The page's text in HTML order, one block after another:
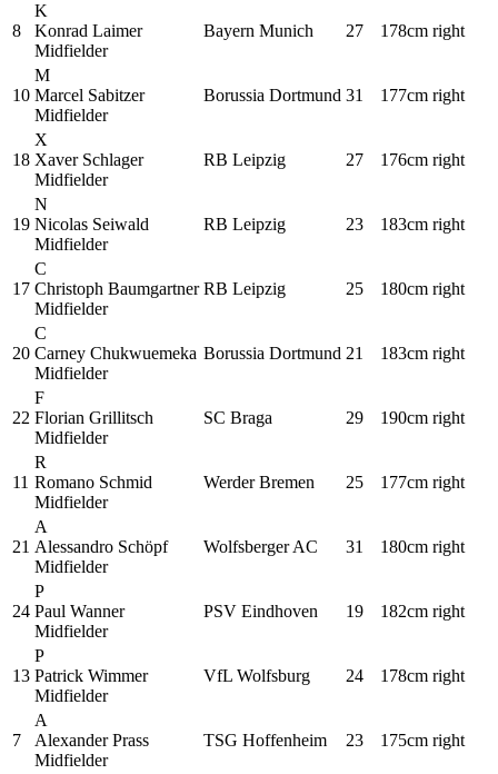
8
K
Konrad Laimer
Midfielder
Bayern Munich 27 178cm right
10
M
Marcel Sabitzer
Midfielder
Borussia Dortmund 31 177cm right
18
X
Xaver Schlager
Midfielder
RB Leipzig 27 176cm right
19
N
Nicolas Seiwald
Midfielder
RB Leipzig 23 183cm right
17
C
Christoph Baumgartner
Midfielder
RB Leipzig 25 180cm right
20
C
Carney Chukwuemeka
Midfielder
Borussia Dortmund 21 183cm right
22
F
Florian Grillitsch
Midfielder
SC Braga 29 190cm right
11
R
Romano Schmid
Midfielder
Werder Bremen 25 177cm right
21
A
Alessandro Schöpf
Midfielder
Wolfsberger AC 31 180cm right
24
P
Paul Wanner
Midfielder
PSV Eindhoven 19 182cm right
13
P
Patrick Wimmer
Midfielder
VfL Wolfsburg 24 178cm right
7
A
Alexander Prass
Midfielder
TSG Hoffenheim 23 175cm right